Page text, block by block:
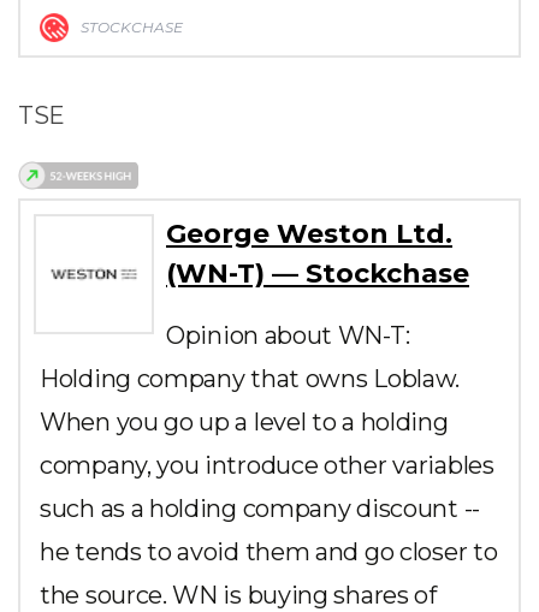
STOCKCHASE
TSE
George Weston Ltd.
(WN-T) — Stockchase
Opinion about WN-T:
Holding company that owns Loblaw.
When you go up a level to a holding
company, you introduce other variables
such as a holding company discount --
he tends to avoid them and go closer to
the source. WN is buying shares of